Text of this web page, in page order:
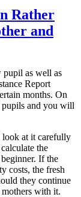
Rather
and
pupil as well as
Report
months. On
and you will
look at it carefully
the
If the
costs, the fresh
they continue
with it.